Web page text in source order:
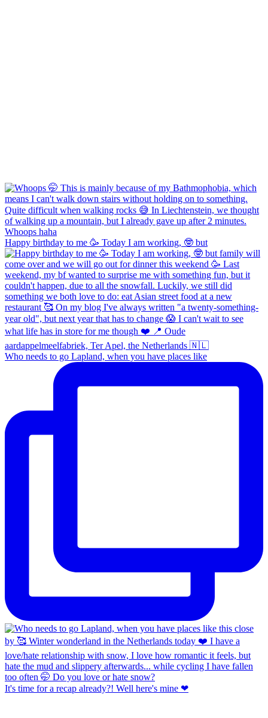
Happy birthday to me 🥳 Today I am working, 🤓 but
Who needs to go Lapland, when you have places like
It's time for a recap already?! Well here's mine ❤